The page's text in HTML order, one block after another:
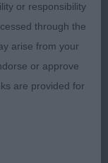
and good
she used
and
still very
or responsibility
through the
arise from your
or approve
are provided for